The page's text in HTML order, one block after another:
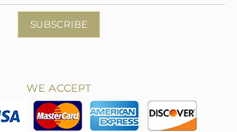
SUBSCRIBE
WE ACCEPT